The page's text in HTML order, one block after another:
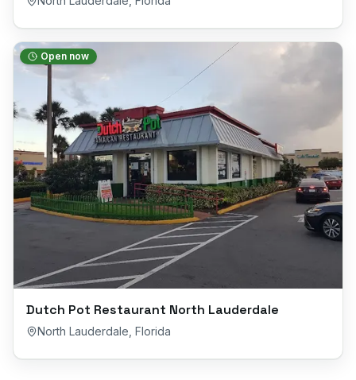
Open now
Dutch Pot Restaurant North Lauderdale
North Lauderdale Florida